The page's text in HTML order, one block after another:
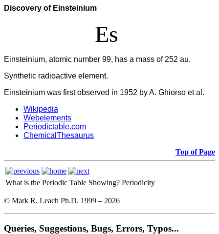
Discovery of Einsteinium
Es
Einsteinium, atomic number 99, has a mass of 252 au.
Synthetic radioactive element.
Einsteinium was first observed in 1952 by A. Ghiorso et al.
Wikipedia
Webelements
Periodictable.com
ChemicalThesaurus
Top of Page
What is the Periodic Table Showing? Periodicity
© Mark R. Leach Ph.D. 1999 – 2026
Queries, Suggestions, Bugs, Errors, Typos...